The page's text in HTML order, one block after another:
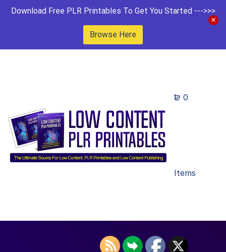
Download Free PLR Printables To Get You Started --->>>
Browse Here
0
Items